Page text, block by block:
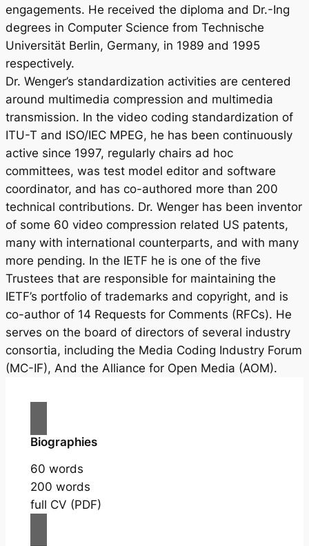
engagements. He received the diploma and Dr.-Ing
degrees in Computer Science from Technische
Universität Berlin, Germany, in 1989 and 1995
respectively.
Dr. Wenger’s standardization activities are centered
around multimedia compression and multimedia
transmission. In the video coding standardization of
ITU-T and ISO/IEC MPEG, he has been continuously
active since 1997, regularly chairs ad hoc
committees, was test model editor and software
coordinator, and has co-authored more than 200
technical contributions. Dr. Wenger has been inventor
of some 60 video compression related US patents,
many with international counterparts, and with many
more pending. In the IETF he is one of the five
Trustees that are responsible for maintaining the
IETF’s portfolio of trademarks and copyright, and is
co-author of 14 Requests for Comments (RFCs). He
serves on the board of directors of several industry
consortia, including the Media Coding Industry Forum
(MC-IF), And the Alliance for Open Media (AOM).
Biographies
60 words
200 words
full CV (PDF)